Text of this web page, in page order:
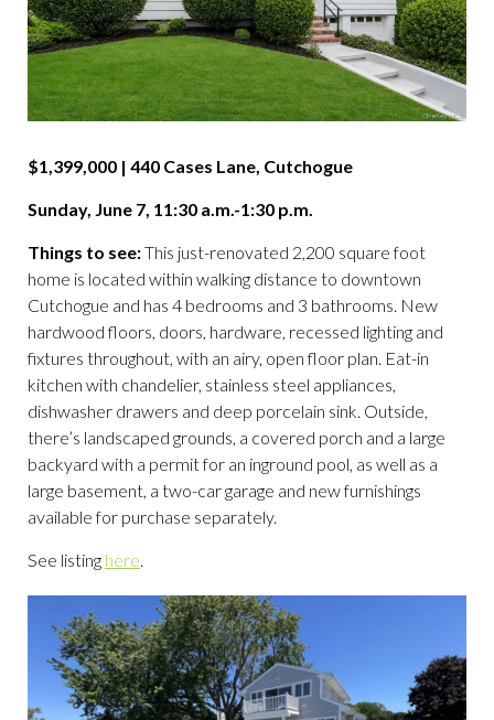
$1,399,000 | 440 Cases Lane, Cutchogue
Sunday, June 7, 11:30 a.m.-1:30 p.m.
Things to see:This just-renovated 2,200 square foot
home is located within walking distance to downtown
Cutchogue and has 4 bedrooms and 3 bathrooms. New
hardwood floors, doors, hardware, recessed lighting and
fixtures throughout, with an airy, open floor plan. Eat-in
kitchen with chandelier, stainless steel appliances,
dishwasher drawers and deep porcelain sink. Outside,
there’s landscaped grounds, a covered porch and a large
backyard with a permit for an inground pool, as well as a
large basement, a two-car garage and new furnishings
available for purchase separately.
See listing here.